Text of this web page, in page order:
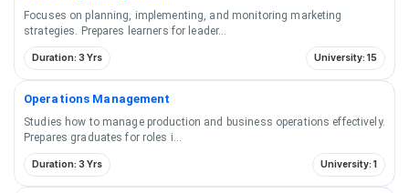
Focuses on planning, implementing, and monitoring marketing
strategies. Prepares learners for leader...
Duration: 3 Yrs University: 15
Operations Management
Studies how to manage production and business operations effectively.
Prepares graduates for roles i
Duration: 3 Yrs University: 1